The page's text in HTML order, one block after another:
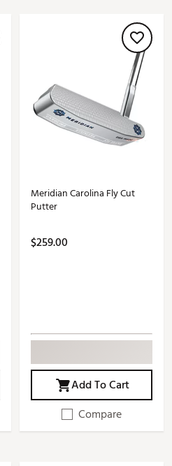
Meridian Carolina Fly Cut
Putter
$259.00
Add To Cart
Compare